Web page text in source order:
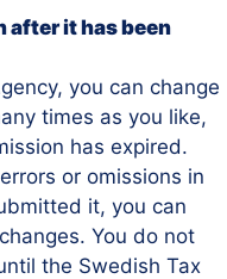
after it has been
you can change
times as you like,
has expired.
or omissions in
it, you can
You do not
the Swedish Tax